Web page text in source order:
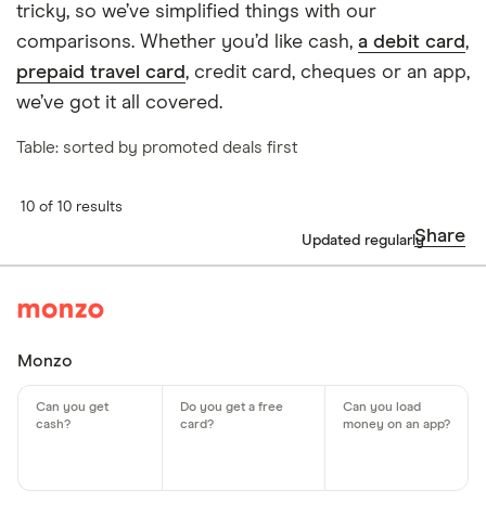
tricky, so we’ve simplified things with our
comparisons. Whether you’d like cash, a debit card,
prepaid travel card, credit card, cheques or an app,
we’ve got it all covered.
Table: sorted by promoted deals first
10 of 10 results
Updated regularlyShare
Monzo